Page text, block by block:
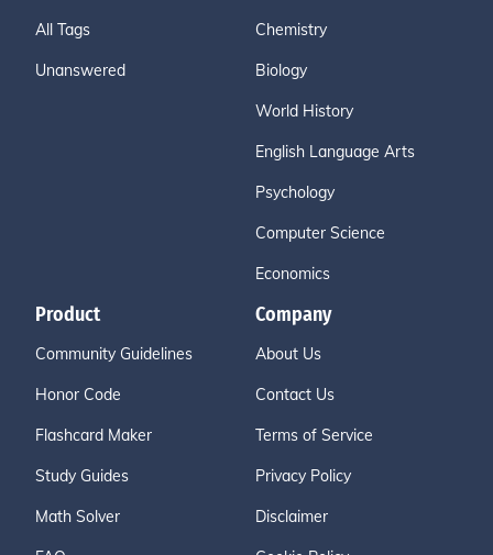
All Tags
Unanswered
Chemistry
Biology
World History
English Language Arts
Psychology
Computer Science
Economics
Product
Community Guidelines
Honor Code
Flashcard Maker
Study Guides
Math Solver
Company
About Us
Contact Us
Terms of Service
Privacy Policy
Disclaimer